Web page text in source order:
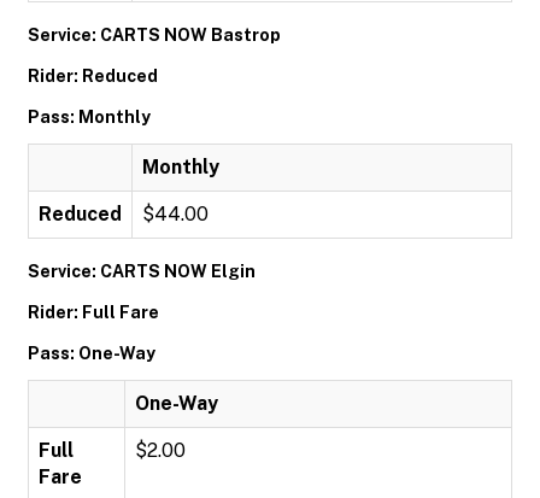
Service: CARTS NOW Bastrop
Rider: Reduced
Pass: Monthly
Monthly
Reduced $44.00
Service: CARTS NOW Elgin
Rider: Full Fare
Pass: One-Way
One-Way
Full
Fare
$2.00